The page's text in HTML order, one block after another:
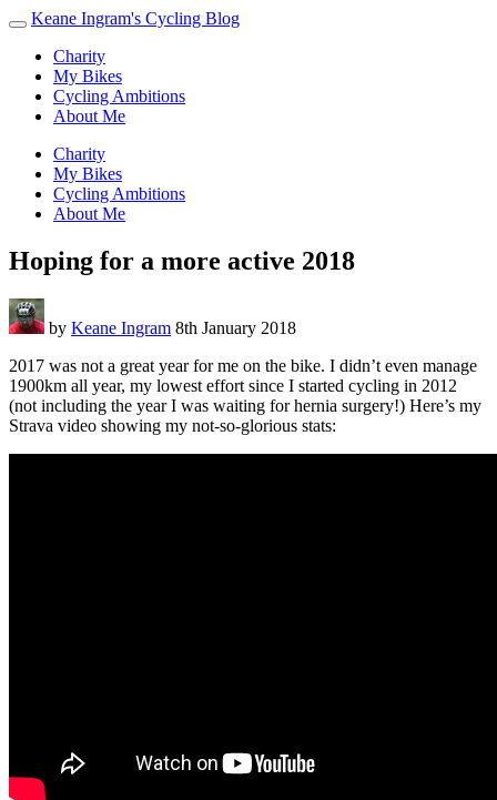
Keane Ingram's Cycling Blog
Charity
My Bikes
Cycling Ambitions
About Me
Charity
My Bikes
Cycling Ambitions
About Me
Hoping for a more active 2018
by Keane Ingram 8th January 2018
2017 was not a great year for me on the bike. I didn’t even manage
1900km all year, my lowest effort since I started cycling in 2012
(not including the year I was waiting for hernia surgery!) Here’s my
Strava video showing my not-so-glorious stats: